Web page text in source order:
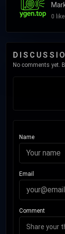
0
No comments yet.
Name
Email
Comment